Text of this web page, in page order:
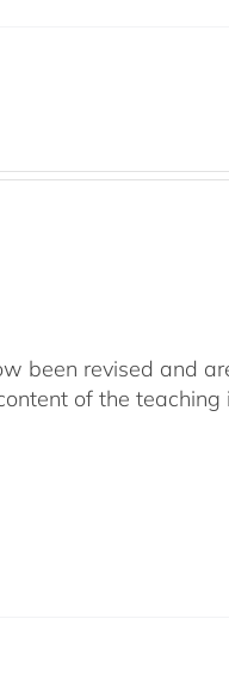
been revised and
of the